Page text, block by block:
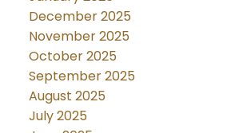
December 2025
November 2025
October 2025
September 2025
August 2025
July 2025